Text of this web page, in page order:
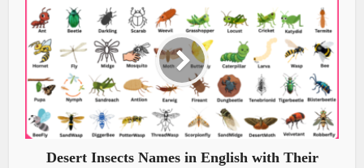
Desert Insects Names in English with Their